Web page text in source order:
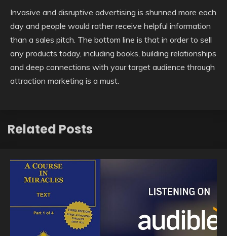
Invasive and disruptive advertising is shunned more each
day and people would rather receive helpful information
than a sales pitch. The bottom line is that in order to sell
any products today, including books, building relationships
and deep connections with your target audience through
attraction marketing is a must.
Related Posts